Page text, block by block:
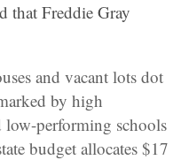
that Freddie Gray
and vacant lots dot
by high
performing schools
budget allocates $17